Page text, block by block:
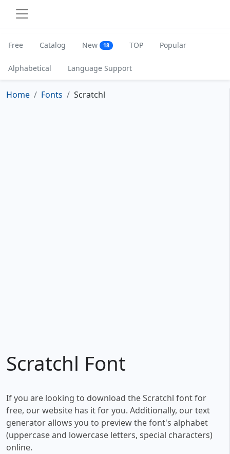
Free Catalog New 18 TOP Popular
Alphabetical Language Support
Home Fonts Scratchl
Scratchl Font
If you are looking to download the Scratchl font for
free, our website has it for you. Additionally, our text
generator allows you to preview the font's alphabet
(uppercase and lowercase letters, special characters)
online.